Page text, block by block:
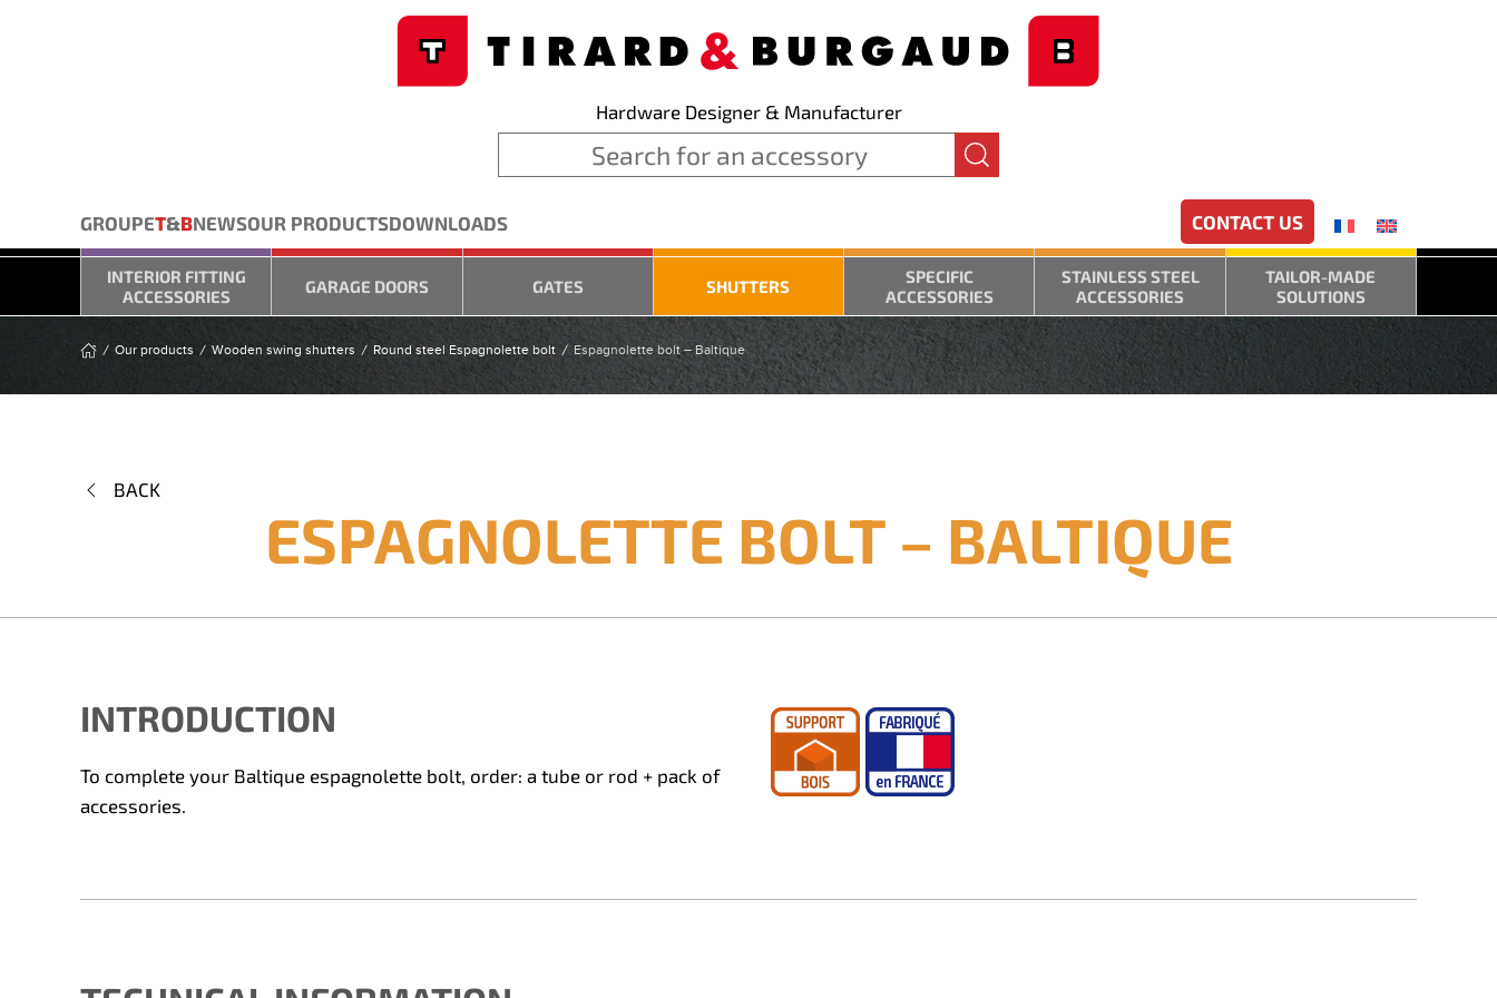
Hardware Designer & Manufacturer
GROUPET&BNEWSOUR PRODUCTSDOWNLOADS CONTACT US
INTERIOR FITTING
ACCESSORIES
GARAGE DOORS GATES SHUTTERS
SPECIFIC
ACCESSORIES
STAINLESS STEEL
ACCESSORIES
TAILOR-MADE
SOLUTIONS
Our products Wooden swing shutters Round steel Espagnolette bolt Espagnolette bolt – Baltique
BACK
ESPAGNOLETTE BOLT – BALTIQUE
INTRODUCTION
To complete your Baltique espagnolette bolt, order: a tube or rod + pack of
accessories.